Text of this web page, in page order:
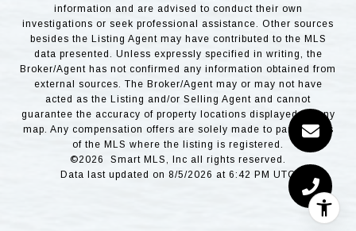
information and are advised to conduct their own
investigations or seek professional assistance. Other sources
besides the Listing Agent may have contributed to the MLS
data presented. Unless expressly specified in writing, the
Broker/Agent has not confirmed any information obtained from
external sources. The Broker/Agent may or may not have
acted as the Listing and/or Selling Agent and cannot
guarantee the accuracy of property locations displayed on any
map. Any compensation offers are solely made to participants
of the MLS where the listing is registered.
©2026 Smart MLS, Inc all rights reserved.
Data last updated on 8/5/2026 at 6:42 PM UTC